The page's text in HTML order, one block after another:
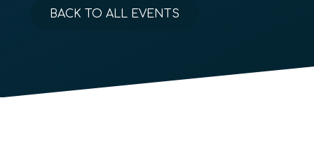
BACK TO ALL EVENTS